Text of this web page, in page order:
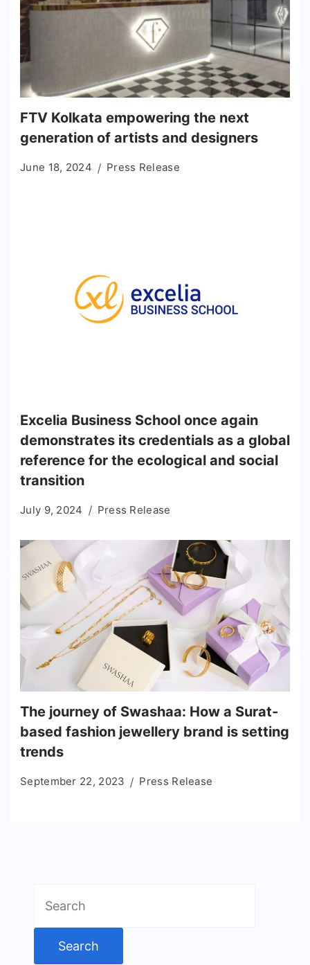
FTV Kolkata empowering the next
generation of artists and designers
June 18, 2024 Press Release
Excelia Business School once again
demonstrates its credentials as a global
reference for the ecological and social
transition
July 9, 2024 Press Release
The journey of Swashaa: How a Surat-
based fashion jewellery brand is setting
trends
September 22, 2023 Press Release
for: